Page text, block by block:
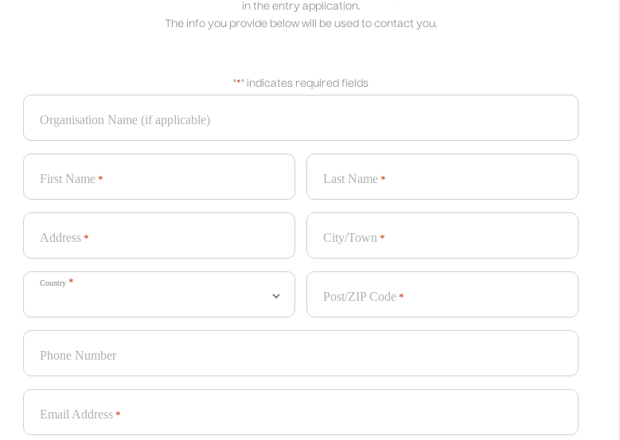
in the entry application.
The info you provide below will be used to contact you.
"*" indicates required fields
Organisation Name (if applicable)
First Name * Last Name *
Address * City/Town *
Country *
Post/ZIP Code *
Phone Number
Email Address *